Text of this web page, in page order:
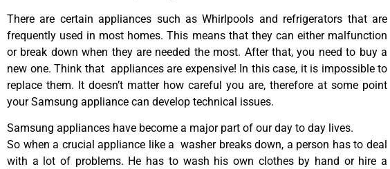
There are certain appliances such as Whirlpools and refrigerators that are
frequently used in most homes. This means that they can either malfunction
or break down when they are needed the most. After that, you need to buy a
new one. Think that appliances are expensive! In this case, it is impossible to
replace them. It doesn’t matter how careful you are, therefore at some point
your Samsung appliance can develop technical issues.
Samsung appliances have become a major part of our day to day lives.
So when a crucial appliance like a washer breaks down, a person has to deal
with a lot of problems. He has to wash his own clothes by hand or hire a